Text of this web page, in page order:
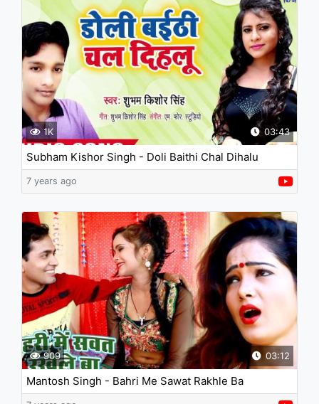
03:43
1K
Subham Kishor Singh - Doli Baithi Chal Dihalu
7 years ago
03:12
909
Mantosh Singh - Bahri Me Sawat Rakhle Ba